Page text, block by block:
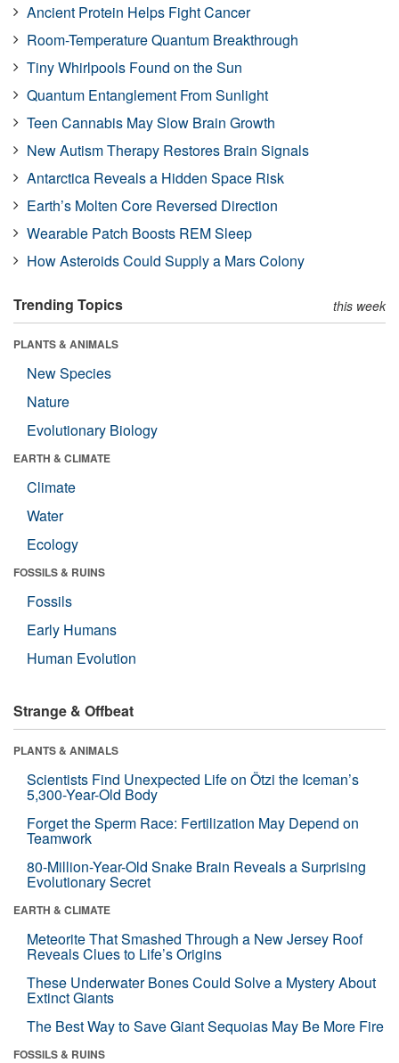
Ancient Protein Helps Fight Cancer
Room-Temperature Quantum Breakthrough
Tiny Whirlpools Found on the Sun
Quantum Entanglement From Sunlight
Teen Cannabis May Slow Brain Growth
New Autism Therapy Restores Brain Signals
Antarctica Reveals a Hidden Space Risk
Earth’s Molten Core Reversed Direction
Wearable Patch Boosts REM Sleep
How Asteroids Could Supply a Mars Colony
Trending Topics this week
PLANTS & ANIMALS
New Species
Nature
Evolutionary Biology
EARTH & CLIMATE
Climate
Water
Ecology
FOSSILS & RUINS
Fossils
Early Humans
Human Evolution
Strange & Offbeat
PLANTS & ANIMALS
Scientists Find Unexpected Life on Ötzi the Iceman’s
5,300-Year-Old Body
Forget the Sperm Race: Fertilization May Depend on
Teamwork
80-Million-Year-Old Snake Brain Reveals a Surprising
Evolutionary Secret
EARTH & CLIMATE
Meteorite That Smashed Through a New Jersey Roof
Reveals Clues to Life’s Origins
These Underwater Bones Could Solve a Mystery About
Extinct Giants
The Best Way to Save Giant Sequoias May Be More Fire
FOSSILS & RUINS